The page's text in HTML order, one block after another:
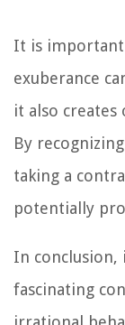
It is
exuberance
it also
By
taking a
potentially
In conclusion,
fascinating